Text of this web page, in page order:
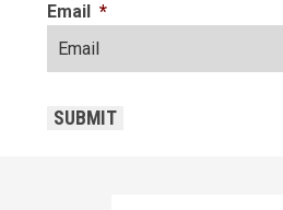
Email *
SUBMIT